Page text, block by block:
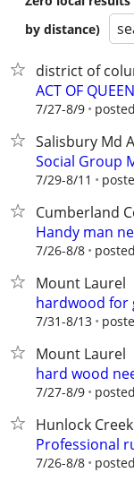
by distance)
district of
ACT OF
7/27-8/9
Salisbury Md
Social Group
7/29-8/11
Cumberland
Handy man
7/26-8/8
Mount Laurel
hardwood for
7/31-8/13
Mount Laurel
hard wood
7/27-8/9
Hunlock Creek
Professional
7/26-8/8